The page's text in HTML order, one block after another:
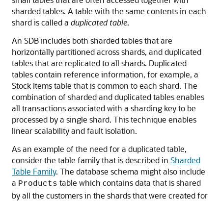
sharded tables. A table with the same contents in each
shard is called a duplicated table.
An SDB includes both sharded tables that are
horizontally partitioned across shards, and duplicated
tables that are replicated to all shards. Duplicated
tables contain reference information, for example, a
Stock Items table that is common to each shard. The
combination of sharded and duplicated tables enables
all transactions associated with a sharding key to be
processed by a single shard. This technique enables
linear scalability and fault isolation.
As an example of the need for a duplicated table,
consider the table family that is described in Sharded
Table Family. The database schema might also include
a Products table which contains data that is shared
by all the customers in the shards that were created for